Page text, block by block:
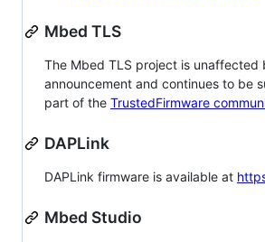
Mbed TLS
The Mbed TLS project is unaffected
announcement and continues to be
part of the TrustedFirmware
DAPLink
DAPLink firmware is available at
Mbed Studio